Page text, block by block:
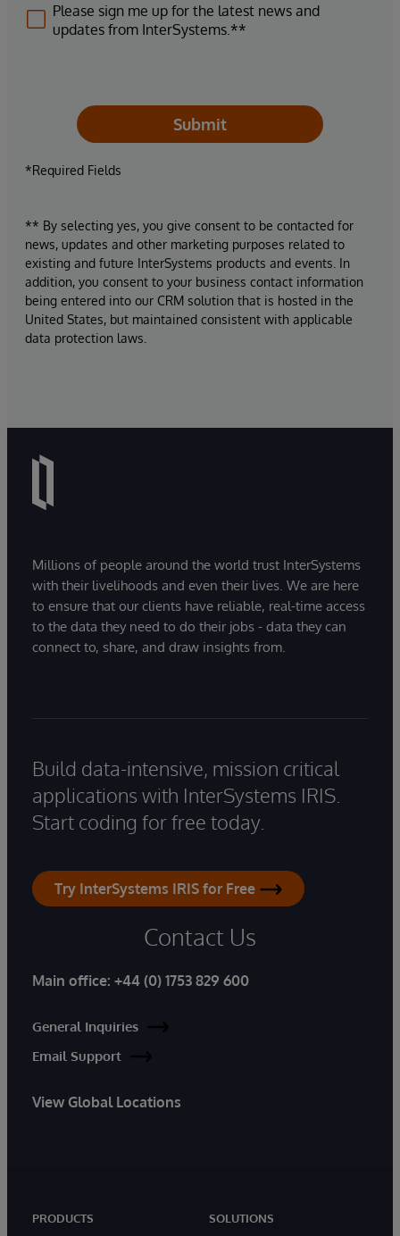
Please sign me up for the latest news and
updates from InterSystems.**
Submit
*Required Fields
** By selecting yes, you give consent to be contacted for
news, updates and other marketing purposes related to
existing and future InterSystems products and events. In
addition, you consent to your business contact information
being entered into our CRM solution that is hosted in the
United States, but maintained consistent with applicable
data protection laws.
Millions of people around the world trust InterSystems
with their livelihoods and even their lives. We are here
to ensure that our clients have reliable, real-time access
to the data they need to do their jobs - data they can
connect to, share, and draw insights from.
Build data-intensive, mission critical
applications with InterSystems IRIS.
Start coding for free today.
Try InterSystems IRIS for Free
Contact Us
Main office: +44 (0) 1753 829 600
General Inquiries
Email Support
View Global Locations
PRODUCTS
SOLUTIONS